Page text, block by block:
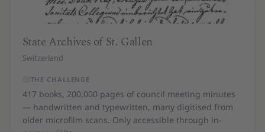
State Archives of St. Gallen
Switzerland
THE CHALLENGE
417 books, 200,000 pages of council meeting minutes
— handwritten and typewritten, many digitised from
older microfilm scans. Only accessible through in-